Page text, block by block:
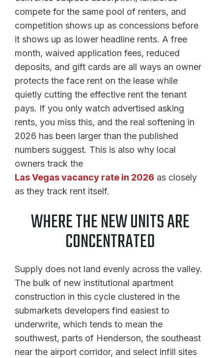
compete for the same pool of renters, and
competition shows up as concessions before
it shows up as lower headline rents. A free
month, waived application fees, reduced
deposits, and gift cards are all ways an owner
protects the face rent on the lease while
quietly cutting the effective rent the tenant
pays. If you only watch advertised asking
rents, you miss this, and the real softening in
2026 has been larger than the published
numbers suggest. This is also why local
owners track the
Las Vegas vacancy rate in 2026 as closely
as they track rent itself.
WHERE THE NEW UNITS ARE
CONCENTRATED
Supply does not land evenly across the valley.
The bulk of new institutional apartment
construction in this cycle clustered in the
submarkets developers find easiest to
underwrite, which tends to mean the
southwest, parts of Henderson, the southeast
near the airport corridor, and select infill sites